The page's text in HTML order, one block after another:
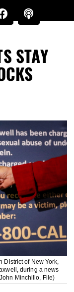
STAY
District of New York,
during a news
Minchillo, File)